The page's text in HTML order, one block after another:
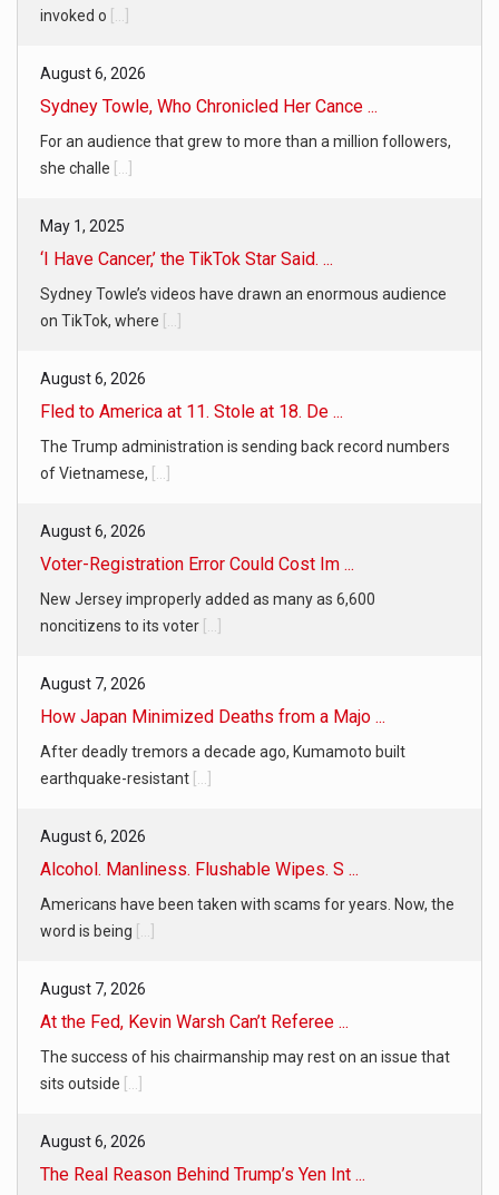
invoked o [...]
August 6, 2026
Sydney Towle, Who Chronicled Her Cance ...
For an audience that grew to more than a million followers,
she challe [...]
May 1, 2025
‘I Have Cancer,’ the TikTok Star Said. ...
Sydney Towle’s videos have drawn an enormous audience
on TikTok, where [...]
August 6, 2026
Fled to America at 11. Stole at 18. De ...
The Trump administration is sending back record numbers
of Vietnamese, [...]
August 6, 2026
Voter-Registration Error Could Cost Im ...
New Jersey improperly added as many as 6,600
noncitizens to its voter [...]
August 7, 2026
How Japan Minimized Deaths from a Majo ...
After deadly tremors a decade ago, Kumamoto built
earthquake-resistant [...]
August 6, 2026
Alcohol. Manliness. Flushable Wipes. S ...
Americans have been taken with scams for years. Now, the
word is being [...]
August 7, 2026
At the Fed, Kevin Warsh Can’t Referee ...
The success of his chairmanship may rest on an issue that
sits outside [...]
August 6, 2026
The Real Reason Behind Trump’s Yen Int ...